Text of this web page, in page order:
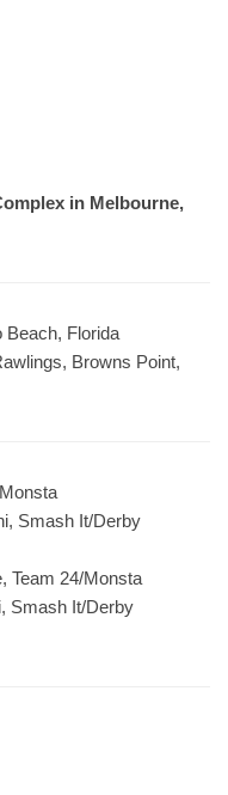
in Melbourne,
Beach, Florida
Browns Point,
Smash It/Derby
Team 24/Monsta
Smash It/Derby